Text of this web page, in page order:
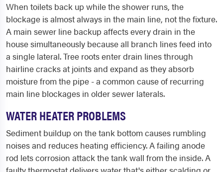
When toilets back up while the shower runs, the
blockage is almost always in the main line, not the fixture.
A main sewer line backup affects every drain in the
house simultaneously because all branch lines feed into
a single lateral. Tree roots enter drain lines through
hairline cracks at joints and expand as they absorb
moisture from the pipe - a common cause of recurring
main line blockages in older sewer laterals.
WATER HEATER PROBLEMS
Sediment buildup on the tank bottom causes rumbling
noises and reduces heating efficiency. A failing anode
rod lets corrosion attack the tank wall from the inside. A